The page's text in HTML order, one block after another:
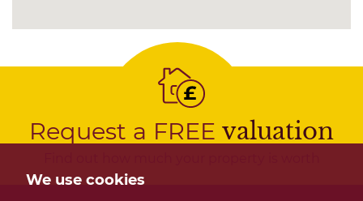
We use cookies
Request a FREE valuation